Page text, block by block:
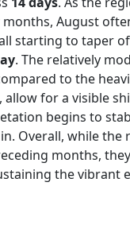
August
starting to taper
. The relatively
to the
allow for a visible
begins to
Overall, while the
months,
the vibrant